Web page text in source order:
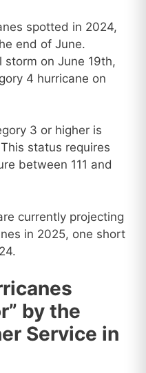
spotted in 2024,
end of June.
on June 19th,
4 hurricane on
3 or higher is
status requires
between 111 and
currently projecting
in 2025, one short
by the
Service in